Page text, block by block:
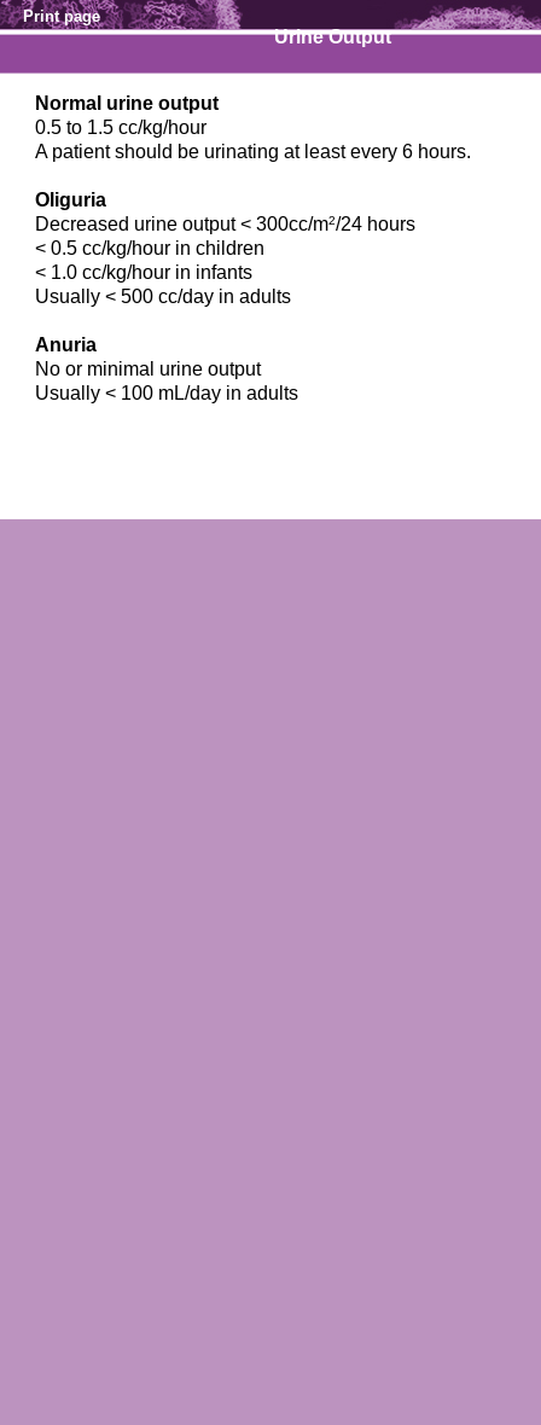
Normal urine output
0.5 to 1.5 cc/kg/hour
A patient should be urinating at least every 6 hours.
Oliguria
Decreased urine output < 300cc/m2/24 hours
< 0.5 cc/kg/hour in children
< 1.0 cc/kg/hour in infants
Usually < 500 cc/day in adults
Anuria
No or minimal urine output
Usually < 100 mL/day in adults
Urine Output
Print page